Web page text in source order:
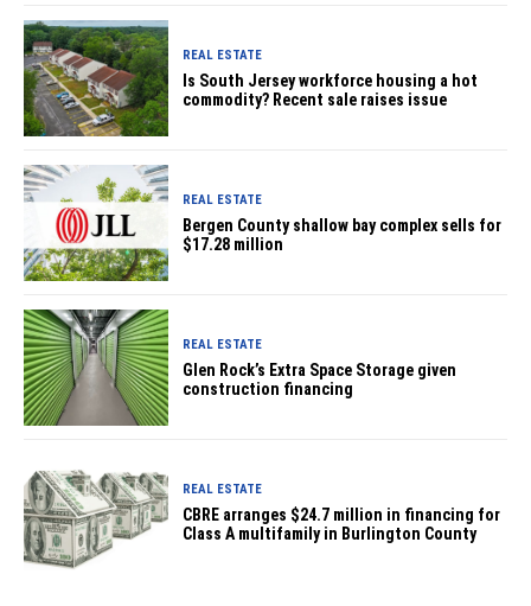
REAL ESTATE
Is South Jersey workforce housing a hot
commodity? Recent sale raises issue
REAL ESTATE
Bergen County shallow bay complex sells for
$17.28 million
REAL ESTATE
Glen Rock’s Extra Space Storage given
construction financing
REAL ESTATE
CBRE arranges $24.7 million in financing for
Class A multifamily in Burlington County